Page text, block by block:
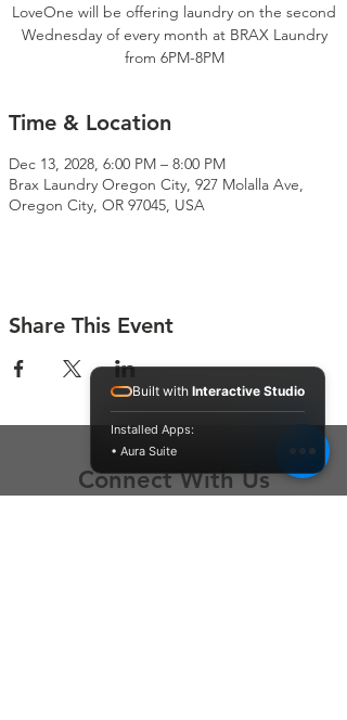
LoveOne will be offering laundry on the second
Wednesday of every month at BRAX Laundry
from 6PM-8PM
Time & Location
Dec 13, 2028, 6:00 PM – 8:00 PM
Brax Laundry Oregon City, 927 Molalla Ave,
Oregon City, OR 97045, USA
Share This Event
Connect With Us
Built with Interactive Studio
Installed Apps:
• Aura Suite